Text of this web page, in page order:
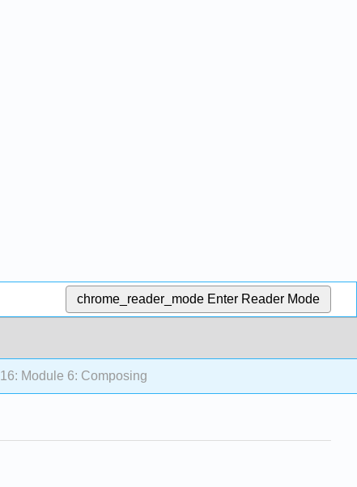
chrome_reader_mode Enter Reader Mode
16: Module 6: Composing